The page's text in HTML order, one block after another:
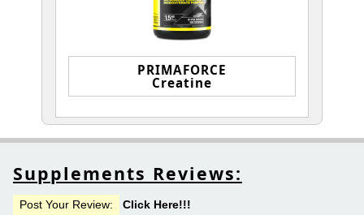
PRIMAFORCE
Creatine
Supplements Reviews:
Post Your Review: Click Here!!!